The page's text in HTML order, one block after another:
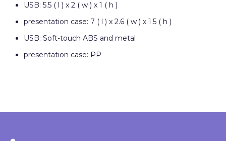
USB: 5.5 ( l ) x 2 ( w ) x 1 ( h )
presentation case: 7 ( l ) x 2.6 ( w ) x 1.5 ( h )
USB: Soft-touch ABS and metal
presentation case: PP